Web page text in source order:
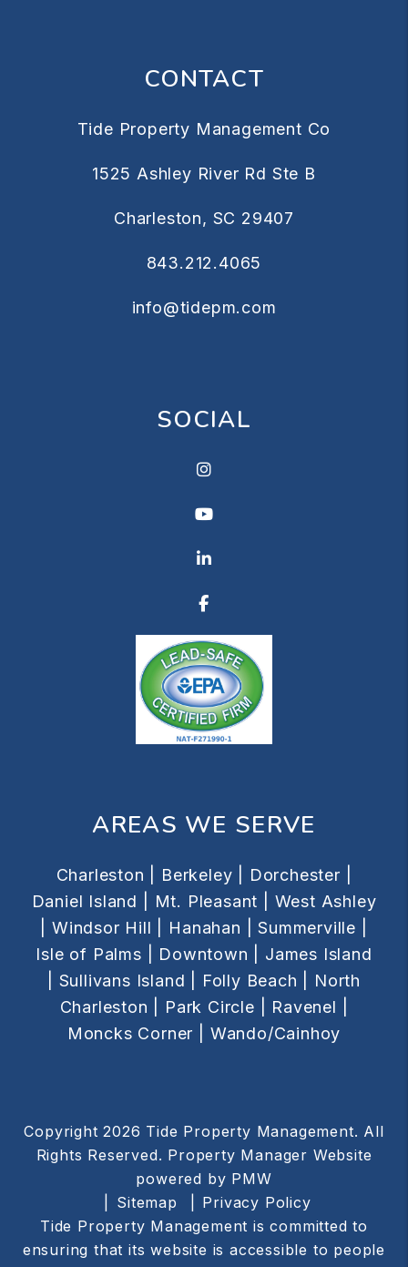
CONTACT
Tide Property Management Co
1525 Ashley River Rd Ste B
Charleston, SC 29407
843.212.4065
info@tidepm.com
SOCIAL
Instagram
Youtube
Linkedin
Facebook
AREAS WE SERVE
Charleston | Berkeley |
Dorchester |
Daniel Island |
Mt. Pleasant |
West Ashley
Windsor Hill | Hanahan |
Summerville |
Isle of Palms |
Downtown |
James Island
Sullivans Island | Folly Beach |
North
Charleston |
Park Circle |
Ravenel |
Moncks Corner |
Wando/Cainhoy
Copyright 2026 Tide Property Management. All
Rights Reserved. Property Manager Website
powered by PMW
Sitemap
Privacy Policy
Tide Property Management is committed to
ensuring that its website is accessible to people